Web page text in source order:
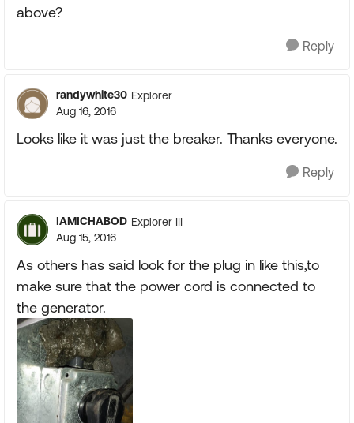
above?
Reply
randywhite30 Explorer
Aug 16, 2016
Looks like it was just the breaker. Thanks everyone.
Reply
IAMICHABOD Explorer III
Aug 15, 2016
As others has said look for the plug in like this,to
make sure that the power cord is connected to
the generator.